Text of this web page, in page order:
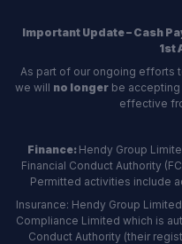
Important Update – Cash
1st
As part of our ongoing efforts
we will no longerbe accepting
effective
Finance: Hendy Group
Financial Conduct Authority
Permitted activities include
Insurance: Hendy Group
Compliance Limited which is
Conduct Authority (their